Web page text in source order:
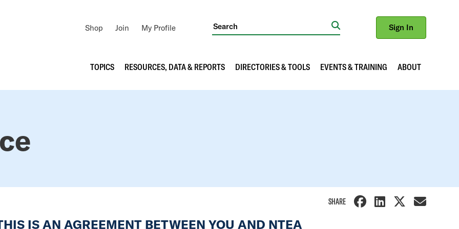
Utility
Navigation
Shop Join
My Profile
Search
Sign In
Main
navigation
TOPICS RESOURCES, DATA & REPORTS DIRECTORIES & TOOLS EVENTS & TRAINING ABOUT
SHARE
IS AN AGREEMENT BETWEEN YOU AND NTEA